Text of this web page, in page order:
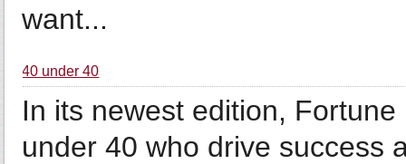
want...
40 under 40
In its newest edition,
under 40 who drive success